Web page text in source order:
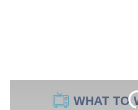
WHAT TO